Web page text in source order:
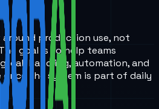
production use, not
goal is to help teams
call handling, automation, and
once the system is part of daily